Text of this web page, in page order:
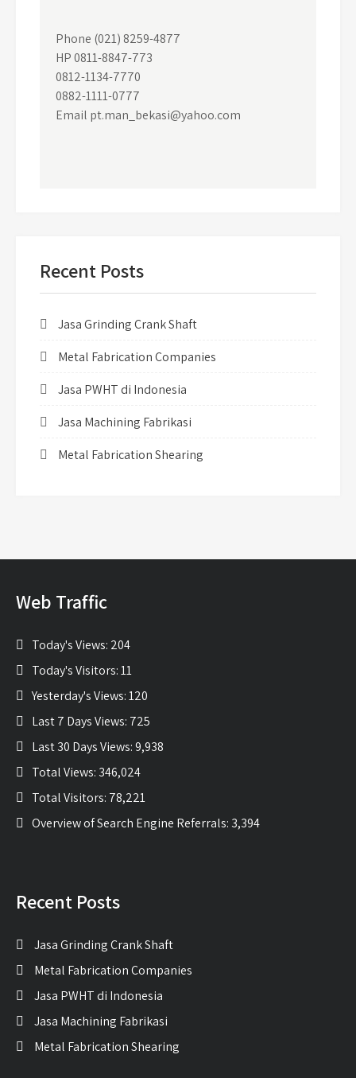
Phone (021) 8259-4877
HP 0811-8847-773
0812-1134-7770
0882-1111-0777
Email pt.man_bekasi@yahoo.com
Recent Posts
Jasa Grinding Crank Shaft
Metal Fabrication Companies
Jasa PWHT di Indonesia
Jasa Machining Fabrikasi
Metal Fabrication Shearing
Web Traffic
Today's Views: 204
Today's Visitors:11
Yesterday's Views:120
Last 7 Days Views: 725
Last 30 Days Views:9,938
Total Views: 346,024
Total Visitors: 78,221
Overview of Search Engine Referrals: 3,394
Recent Posts
Jasa Grinding Crank Shaft
Metal Fabrication Companies
Jasa PWHT di Indonesia
Jasa Machining Fabrikasi
Metal Fabrication Shearing